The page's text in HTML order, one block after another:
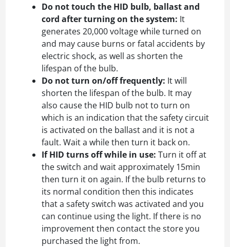
Do not touch the HID bulb, ballast and
cord after turning on the system: It
generates 20,000 voltage while turned on
and may cause burns or fatal accidents by
electric shock, as well as shorten the
lifespan of the bulb.
Do not turn on/off frequently: It will
shorten the lifespan of the bulb. It may
also cause the HID bulb not to turn on
which is an indication that the safety circuit
is activated on the ballast and it is not a
fault. Wait a while then turn it back on.
If HID turns off while in use: Turn it off at
the switch and wait approximately 15min
then turn it on again. If the bulb returns to
its normal condition then this indicates
that a safety switch was activated and you
can continue using the light. If there is no
improvement then contact the store you
purchased the light from.